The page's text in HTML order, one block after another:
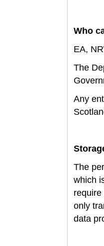
Who
EA,
The
Any
The
which
only
data